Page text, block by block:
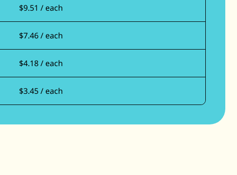
$9.51 / each
$7.46 / each
$4.18 / each
$3.45 / each